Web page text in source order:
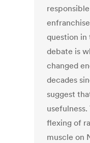
question
debate is
changed
decades
suggest
flexing of
muscle on